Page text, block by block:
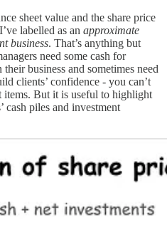
sheet value and the share price
labelled as an approximate
business. That’s anything but
need some cash for
business and sometimes need
clients’ confidence - you can’t
items. But it is useful to highlight
cash piles and investment